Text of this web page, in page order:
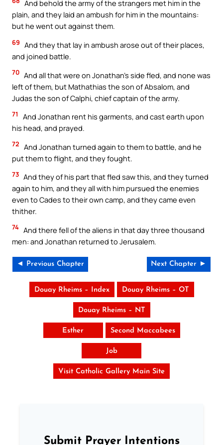
And behold the army of the strangers met him in the
plain, and they laid an ambush for him in the mountains:
but he went out against them.
69 And they that lay in ambush arose out of their places,
and joined battle.
70 And all that were on Jonathan’s side fled, and none was
left of them, but Mathathias the son of Absalom, and
Judas the son of Calphi, chief captain of the army.
71
And Jonathan rent his garments, and cast earth upon
his head, and prayed.
72 And Jonathan turned again to them to battle, and he
put them to flight, and they fought.
73 And they of his part that fled saw this, and they turned
again to him, and they all with him pursued the enemies
even to Cades to their own camp, and they came even
thither.
74 And there fell of the aliens in that day three thousand
men: and Jonathan returned to Jerusalem.
◄ Previous Chapter Next Chapter ►
Douay Rheims – Index Douay Rheims – OT
Douay Rheims – NT
Esther Second Maccabees
Job
Visit Catholic Gallery Main Site
Submit Prayer Intentions